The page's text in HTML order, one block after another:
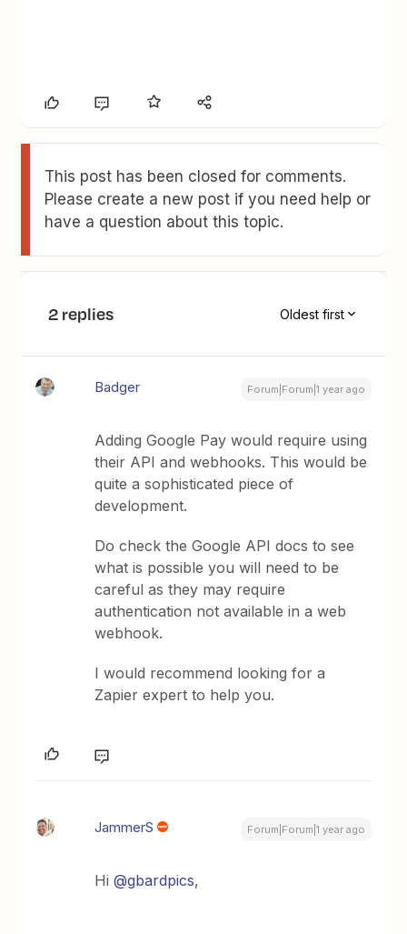
This post has been closed for comments.
Please create a new post if you need help or
have a question about this topic.
2 replies Oldest first
Badger Forum|Forum|1 year ago
Adding Google Pay would require using
their API and webhooks. This would be
quite a sophisticated piece of
development.
Do check the Google API docs to see
what is possible you will need to be
careful as they may require
authentication not available in a web
webhook.
I would recommend looking for a
Zapier expert to help you.
JammerS Forum|Forum|1 year ago
Hi ​@gbardpics,